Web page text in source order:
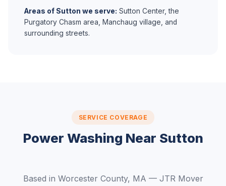
Areas of Sutton we serve: Sutton Center, the
Purgatory Chasm area, Manchaug village, and
surrounding streets.
SERVICE COVERAGE
Power Washing Near Sutton
Based in Worcester County, MA — JTR Mover